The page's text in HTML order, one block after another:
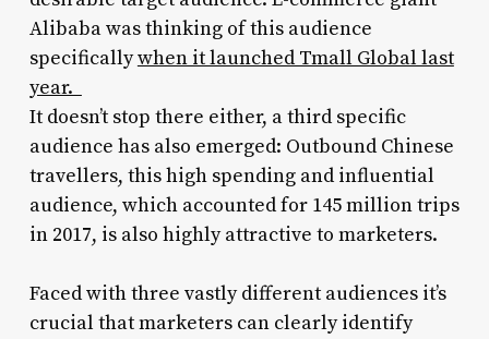
Alibaba was thinking of this audience
specificallywhen it launched Tmall Global last
year.
It doesn’t stop there either, a third specific
audience has also emerged: Outbound Chinese
travellers, this high spending and influential
audience, which accounted for 145 million trips
in 2017, is also highly attractive to marketers.
Faced with three vastly different audiences it’s
crucial that marketers can clearly identify